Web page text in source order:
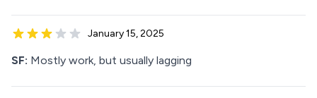
January 15, 2025
SF: Mostly work, but usually lagging